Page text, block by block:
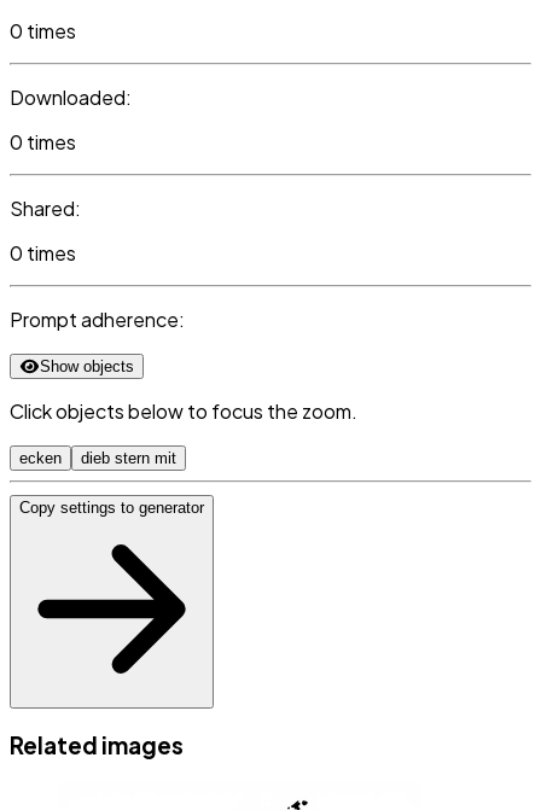
0 times
Downloaded:
0 times
Shared:
0 times
Prompt adherence:
Show objects
Click objects below to focus the zoom.
ecken dieb stern mit
Copy settings to generator
Related images